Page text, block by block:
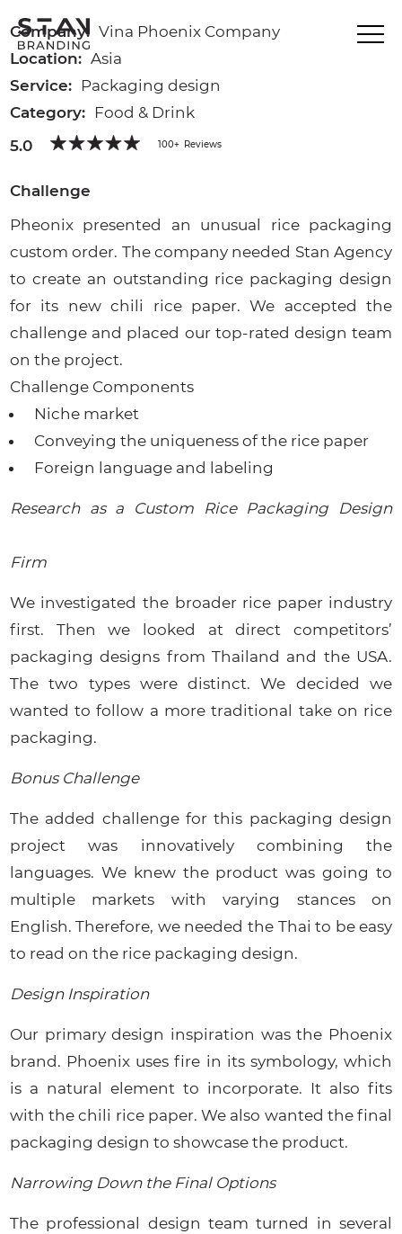
Company: Vina Phoenix Company
Location: Asia
Service:
Packaging design
Category:
Food & Drink
5.0
100+ Reviews
Challenge
Pheonix presented an unusual rice packaging
custom order. The company needed Stan Agency
to create an outstanding rice packaging design
for its new chili rice paper. We accepted the
challenge and placed our top-rated design team
on the project.
Challenge Components
Niche market
Conveying the uniqueness of the rice paper
Foreign language and labeling
Research as a Custom Rice Packaging Design
Firm
We investigated the broader rice paper industry
first. Then we looked at direct competitors’
packaging designs from Thailand and the USA.
The two types were distinct. We decided we
wanted to follow a more traditional take on rice
packaging.
Bonus Challenge
The added challenge for this packaging design
project was innovatively combining the
languages. We knew the product was going to
multiple markets with varying stances on
English. Therefore, we needed the Thai to be easy
to read on the rice packaging design.
Design Inspiration
Our primary design inspiration was the Phoenix
brand. Phoenix uses fire in its symbology, which
is a natural element to incorporate. It also fits
with the chili rice paper. We also wanted the final
packaging design to showcase the product.
Narrowing Down the Final Options
The professional design team turned in several